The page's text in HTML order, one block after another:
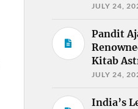
JULY 24,
Pandit
Kitab
JULY 24,
India’s